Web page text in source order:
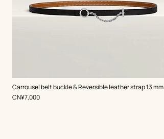
Carrousel belt buckle & Reversible leather strap 13 mm
,Color:
Black
,Price
CN¥7,000